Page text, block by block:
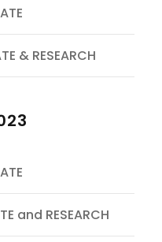
& RESEARCH
RESEARCH